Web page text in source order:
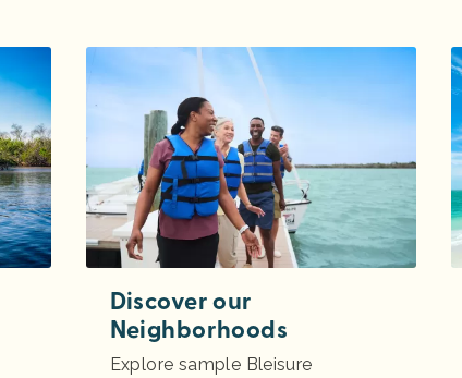
Discover our
Neighborhoods
Explore sample Bleisure